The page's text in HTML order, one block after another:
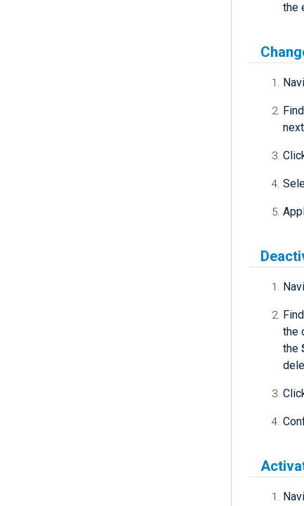
the
the
the